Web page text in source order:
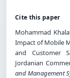
Cite this paper
Mohammad
Impact of Mobile
and Customer
Jordanian
and Management